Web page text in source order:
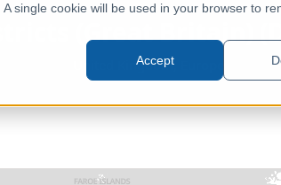
single cookie will be used in your browser to
Accept
(Great Britain)
United Kingdom, Europe